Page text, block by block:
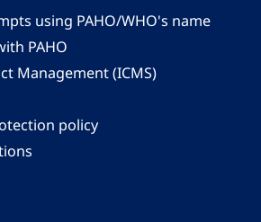
using PAHO/WHO's name
PAHO
Management (ICMS)
policy